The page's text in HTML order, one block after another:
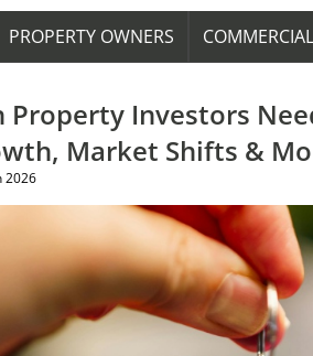
PROPERTY OWNERS COMMERCIAL
Investors
Market Shifts &
2026